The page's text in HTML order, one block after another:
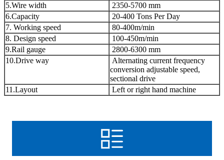
5.Wire width
2350-5700 mm
6.Capacity
20-400 Tons Per Day
7. Working speed
80-400m/min
8. Design speed
100-450m/min
9.Rail gauge
2800-6300 mm
10.Drive way
Alternating current frequency
conversion adjustable speed,
sectional drive
11.Layout
Left or right hand machine